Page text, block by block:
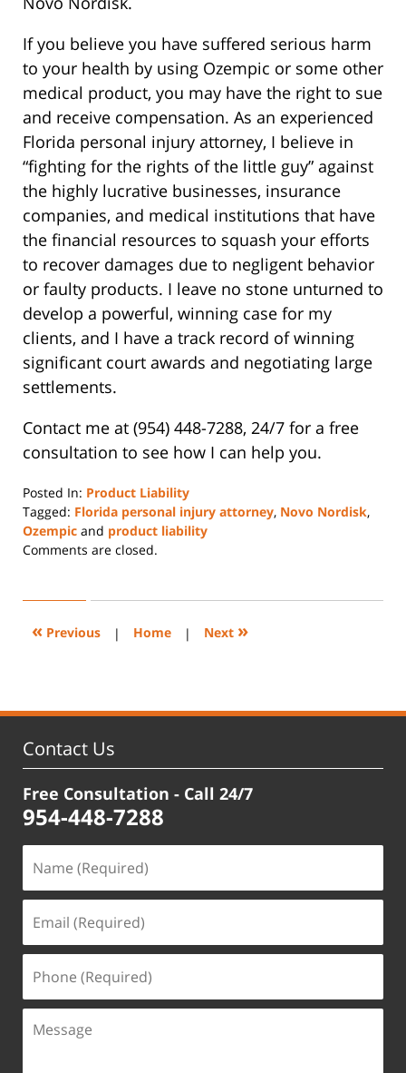
If you believe you have suffered serious harm
to your health by using Ozempic or some other
medical product, you may have the right to sue
and receive compensation. As an experienced
Florida personal injury attorney, I believe in
“fighting for the rights of the little guy” against
the highly lucrative businesses, insurance
companies, and medical institutions that have
the financial resources to squash your efforts
to recover damages due to negligent behavior
or faulty products. I leave no stone unturned to
develop a powerful, winning case for my
clients, and I have a track record of winning
significant court awards and negotiating large
settlements.
Contact me at (954) 448-7288, 24/7 for a free
consultation to see how I can help you.
Posted In: Product Liability
Tagged: Florida personal injury attorney, Novo Nordisk,
Ozempic and product liability
Updated:
2023
10:08
Comments are closed.
« Previous | Home | Next »
Contact Us
Free Consultation - Call 24/7
954-448-7288